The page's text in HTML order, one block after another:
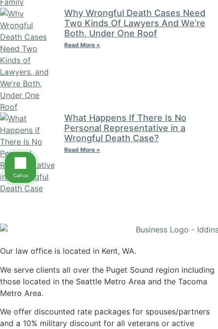
Our law office is located in Kent, WA.
We serve clients all over the Puget Sound region including
those located in the Seattle Metro Area and the Tacoma
Metro Area.
We offer discounted rate packages for spouses/partners
and a 10% military discount for all veterans or active
Why Wrongful Death Cases Need
Two Kinds Of Lawyers And We’re
Both, Under One Roof
Read More »
What Happens If There Is No
Personal Representative in a
Wrongful Death Case?
Read More »
Call us